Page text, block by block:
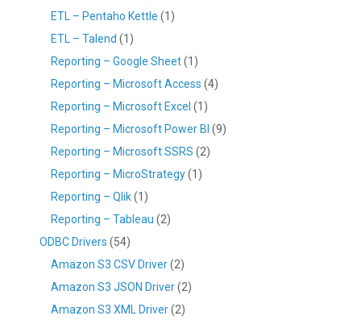
ETL – Pentaho Kettle (1)
ETL – Talend (1)
Reporting – Google Sheet(1)
Reporting – Microsoft Access (4)
Reporting – Microsoft Excel (1)
Reporting – Microsoft Power BI (9)
Reporting – Microsoft SSRS (2)
Reporting – MicroStrategy(1)
Reporting – Qlik(1)
Reporting – Tableau (2)
ODBC Drivers (54)
Amazon S3 CSV Driver(2)
Amazon S3 JSON Driver(2)
Amazon S3 XML Driver(2)